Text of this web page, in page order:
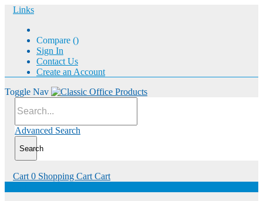
Links
Compare ()
Sign In
Contact Us
Create an Account
Toggle Nav
Advanced Search
Search
Cart 0 Shopping Cart Cart